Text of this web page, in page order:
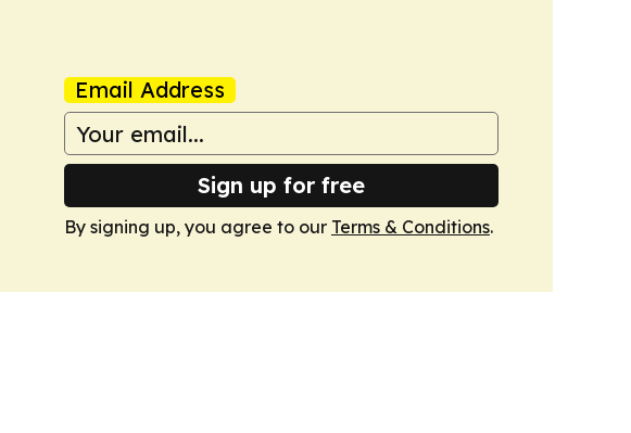
Email Address
Sign up for free
By signing up, you agree to our Terms & Conditions.